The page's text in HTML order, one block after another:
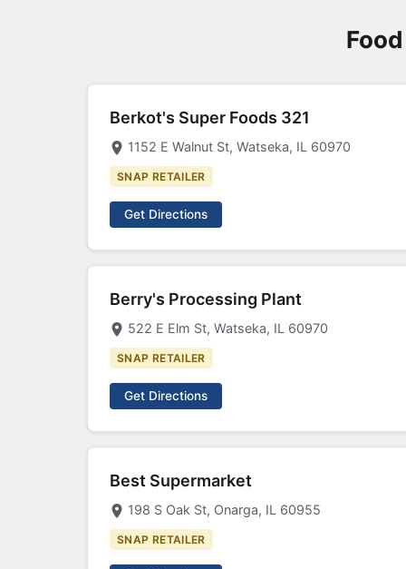
Berkot's Super Foods 321
1152 E Walnut St, Watseka, IL 60970
SNAP RETAILER
Get Directions
Berry's Processing Plant
522 E Elm St, Watseka, IL 60970
SNAP RETAILER
Get Directions
Best Supermarket
198 S Oak St, Onarga, IL 60955
SNAP RETAILER